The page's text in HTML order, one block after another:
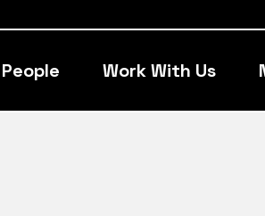
People Work With Us